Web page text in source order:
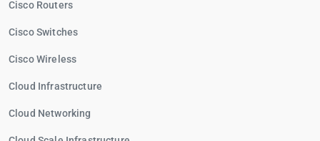
Cisco Routers
Cisco Switches
Cisco Wireless
Cloud Infrastructure
Cloud Networking